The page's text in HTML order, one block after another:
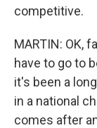
competitive.
MARTIN: OK,
have to go to
it's been a
in a national
comes after